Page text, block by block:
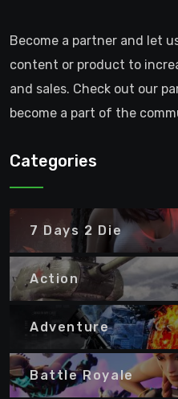
Become a partner and let
content or product to
and sales. Check out our
become a part of the
Categories
7 Days 2 Die
Action
Adventure
Battle Royale